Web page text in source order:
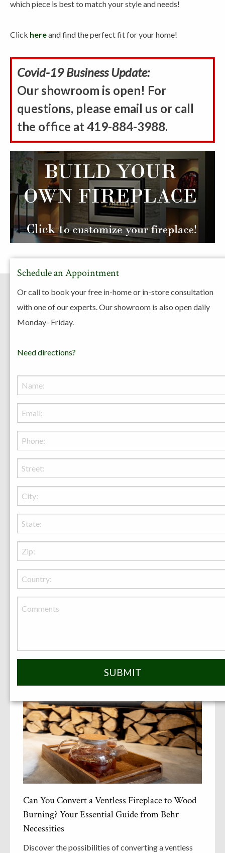
which piece is best to match your style and needs!
Click hereand find the perfect fit for your home!
Covid-19 Business Update:
Our showroom is open! For
questions, please email us or call
the office at 419-884-3988.
Schedule an Appointment
Or call to book your free in-home or in-store consultation
with one of our experts. Our showroom is also open daily
Monday- Friday.
Need directions?
Resources
Enhance Your Outdoor Living in Lexington
with a Fire Pit from Behr Necessities
Discover the perfect outdoor fire pit for your
Lexington home with Behr Necessities. Enhance
your backyard living with our quality, safety-
fire pits. Experience warmth, style, and memorable
moments under the Ohio sky with us.
Can You Convert a Ventless Fireplace to Wood
Burning? Your Essential Guide from Behr
Necessities
Discover the possibilities of converting a ventless